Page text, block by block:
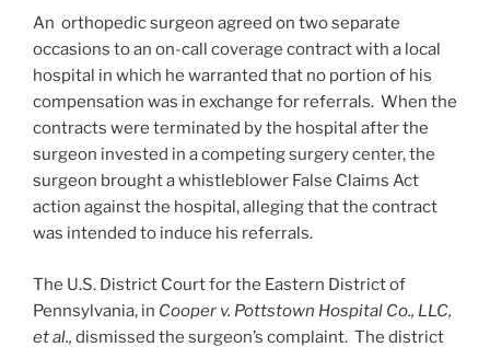
Health
Care
Providers
Under
Texas
Medical
Liability
Act”
n
o
o
k
An orthopedic surgeon agreed on two separate
occasions to an on-call coverage contract with a local
hospital in which he warranted that no portion of his
compensation was in exchange for referrals. When the
contracts were terminated by the hospital after the
surgeon invested in a competing surgery center, the
surgeon brought a whistleblower False Claims Act
action against the hospital, alleging that the contract
was intended to induce his referrals.
The U.S. District Court for the Eastern District of
Pennsylvania, in Cooper v. Pottstown Hospital Co., LLC,
et al., dismissed the surgeon’s complaint. The district